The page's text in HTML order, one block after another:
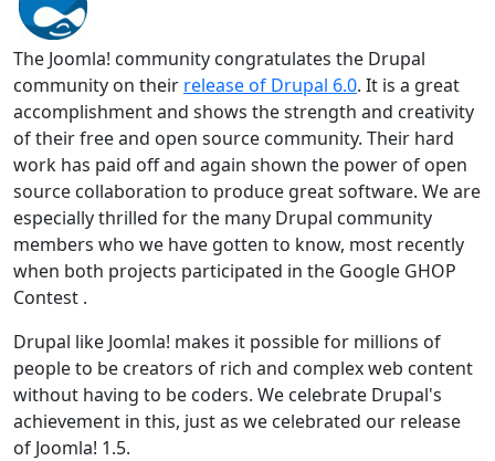
The Joomla! community congratulates the Drupal
community on their release of Drupal 6.0. It is a great
accomplishment and shows the strength and creativity
of their free and open source community. Their hard
work has paid off and again shown the power of open
source collaboration to produce great software. We are
especially thrilled for the many Drupal community
members who we have gotten to know, most recently
when both projects participated in the Google GHOP
Contest .
Drupal like Joomla! makes it possible for millions of
people to be creators of rich and complex web content
without having to be coders. We celebrate Drupal's
achievement in this, just as we celebrated our release
of Joomla! 1.5.